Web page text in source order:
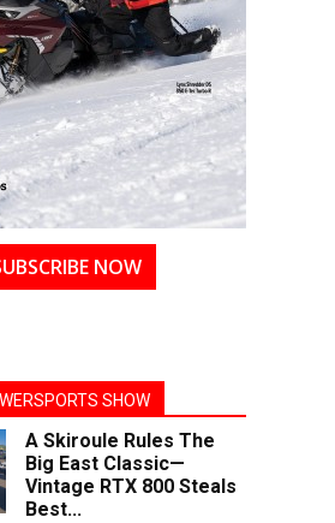
NOW
SHOW
A Skiroule Rules The
Big East Classic—
Vintage RTX 800 Steals
Best...